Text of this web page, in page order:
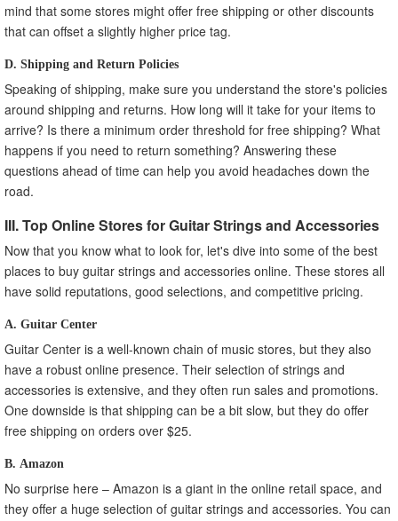
mind that some stores might offer free shipping or other discounts
that can offset a slightly higher price tag.
D. Shipping and Return Policies
Speaking of shipping, make sure you understand the store's policies
around shipping and returns. How long will it take for your items to
arrive? Is there a minimum order threshold for free shipping? What
happens if you need to return something? Answering these
questions ahead of time can help you avoid headaches down the
road.
III. Top Online Stores for Guitar Strings and Accessories
Now that you know what to look for, let's dive into some of the best
places to buy guitar strings and accessories online. These stores all
have solid reputations, good selections, and competitive pricing.
A. Guitar Center
Guitar Center is a well-known chain of music stores, but they also
have a robust online presence. Their selection of strings and
accessories is extensive, and they often run sales and promotions.
One downside is that shipping can be a bit slow, but they do offer
free shipping on orders over $25.
B. Amazon
No surprise here – Amazon is a giant in the online retail space, and
they offer a huge selection of guitar strings and accessories. You can